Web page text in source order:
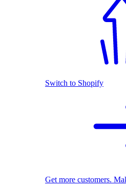
Switch to Shopify
Get more customers.